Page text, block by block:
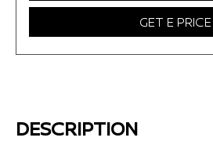
GET E PRICE
DESCRIPTION